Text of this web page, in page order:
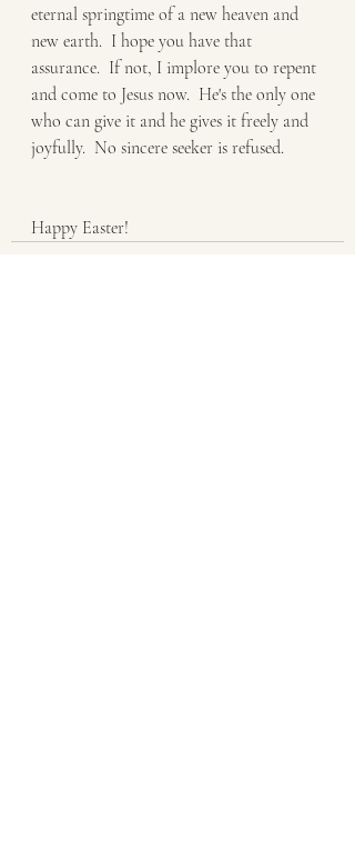
eternal springtime of a new heaven and
new earth.  I hope you have that
assurance.  If not, I implore you to repent
and come to Jesus now.  He's the only one
who can give it and he gives it freely and
joyfully.  No sincere seeker is refused.
Happy Easter!